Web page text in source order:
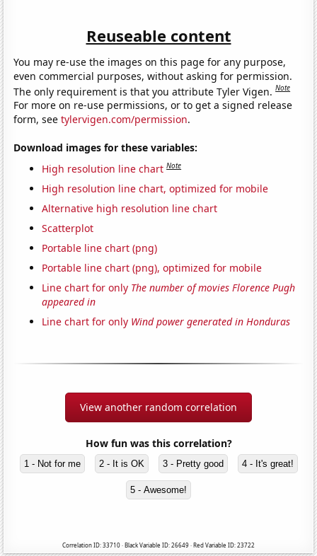
Reuseable content
You may re-use the images on this page for any purpose,
even commercial purposes, without asking for permission.
The only requirement is that you attribute Tyler Vigen.Note
For more on re-use permissions, or to get a signed release
form, seetylervigen.com/permission.
Download images for these variables:
High resolution line chart Note
High resolution line chart, optimized for mobile
Alternative high resolution line chart
Scatterplot
Portable line chart (png)
Portable line chart (png), optimized for mobile
Line chart for only The number of movies Florence Pugh
appeared in
Line chart for only Wind power generated in Honduras
View another random correlation
How fun was this correlation?
1 - Not for me 2 - It is OK 3 - Pretty good 4 - It's great!
5 - Awesome!
Correlation ID: 33710 · Black Variable ID: 26649 · Red Variable ID: 23722